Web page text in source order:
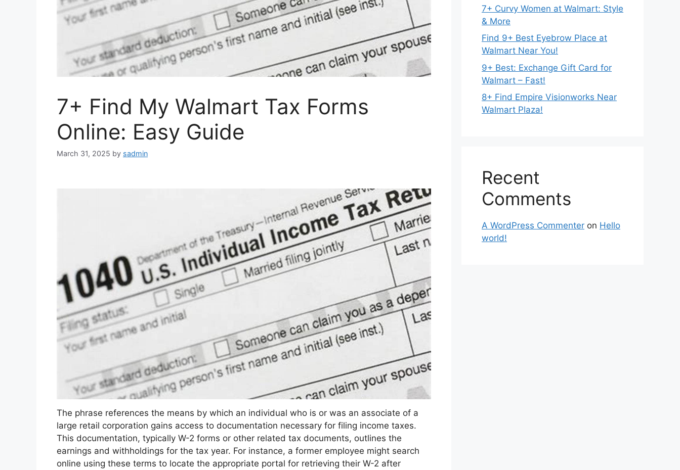
7+ Find My Walmart Tax Forms
Online: Easy Guide
March 31, 2025 by sadmin
The phrase references the means by which an individual who is or was an associate of a
large retail corporation gains access to documentation necessary for filing income taxes.
This documentation, typically W-2 forms or other related tax documents, outlines the
earnings and withholdings for the tax year. For instance, a former employee might search
online using these terms to locate the appropriate portal for retrieving their W-2 after
7+ Curvy Women at Walmart: Style
& More
Find 9+ Best Eyebrow Place at
Walmart Near You!
9+ Best: Exchange Gift Card for
Walmart – Fast!
8+ Find Empire Visionworks Near
Walmart Plaza!
Recent
Comments
A WordPress Commenter on Hello
world!